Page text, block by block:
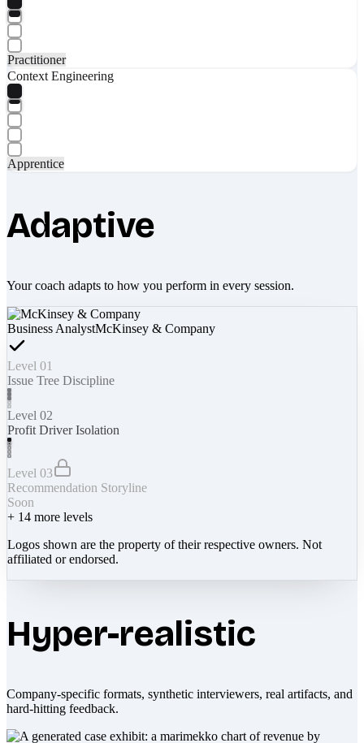
Practitioner
Context Engineering
Apprentice
Adaptive
Your coach adapts to how you perform in every session.
Business AnalystMcKinsey & Company
Level 01
Issue Tree Discipline
Level 02
Profit Driver Isolation
Level 03
Recommendation Storyline
Soon
+ 14 more levels
Logos shown are the property of their respective owners. Not
affiliated or endorsed.
Hyper-realistic
Company-specific formats, synthetic interviewers, real artifacts, and
hard-hitting feedback.